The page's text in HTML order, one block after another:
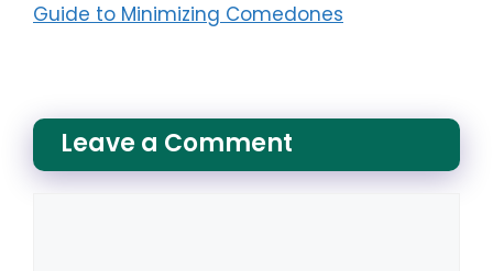
Guide to Minimizing Comedones
Leave a Comment